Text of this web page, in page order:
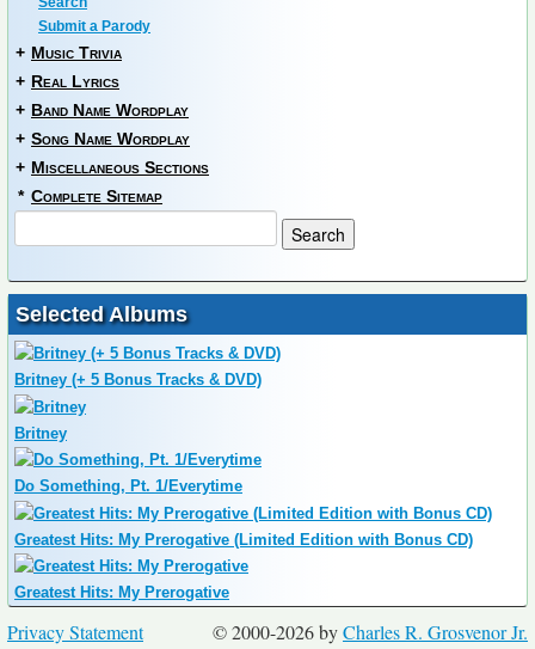
Submit a Parody
+ Music Trivia
+ Real Lyrics
+ Band Name Wordplay
+ Song Name Wordplay
+ Miscellaneous Sections
* Complete Sitemap
Selected Albums
Britney (+ 5 Bonus Tracks & DVD)
Britney
Do Something, Pt. 1/Everytime
Greatest Hits: My Prerogative (Limited Edition with Bonus CD)
Greatest Hits: My Prerogative
© 2000-2026 byCharles R. Grosvenor Jr.
Privacy Statement